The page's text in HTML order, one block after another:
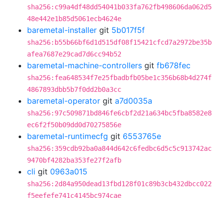
sha256:c99a4df48dd54041b033fa762fb498606da062d5
48e442e1b85d5061ecb4624e
baremetal-installer git 5b017f5f
sha256:b55b66bf6d1d515df08f15421cfcd7a2972be35b
afea7687e29cad7d6cc94b52
baremetal-machine-controllers git fb678fec
sha256:fea648534f7e25fbadbfb05be1c356b68b4d274f
4867893dbb5b7f0dd2b0a3cc
baremetal-operator git a7d0035a
sha256:97c509871bd846fe6cbf2d21a634bc5fba8582e8
ec6f2f50b09dd0d70275856e
baremetal-runtimecfg git 6553765e
sha256:359cdb92ba0a844d642c6fedbc6d5c5c913742ac
9470bf4282ba353fe27f2afb
cli git 0963a015
sha256:2d84a950dead13fbd128f01c89b3cb432dbcc022
f5eefefe741c4145bc974cae